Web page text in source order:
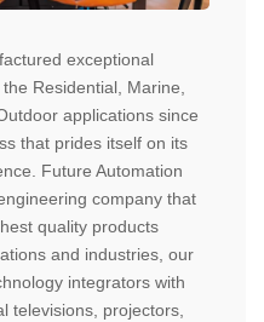
exceptional
Residential, Marine,
applications since
that prides itself on its
Future Automation
company that
quality products
and industries, our
integrators with
televisions, projectors,